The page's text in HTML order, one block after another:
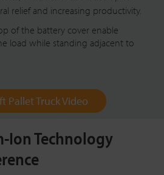
relief and increasing productivity.
of the battery cover enable
load while standing adjacent to
Pallet Truck Video
Ion Technology